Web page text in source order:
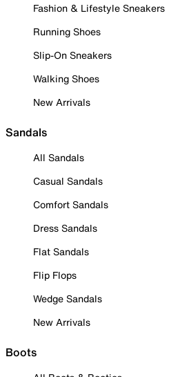
Fashion & Lifestyle Sneakers
Running Shoes
Slip-On Sneakers
Walking Shoes
New Arrivals
Sandals
All Sandals
Casual Sandals
Comfort Sandals
Dress Sandals
Flat Sandals
Flip Flops
Wedge Sandals
New Arrivals
Boots